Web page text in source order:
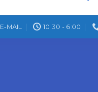
E-MAIL 10:30 - 6:00